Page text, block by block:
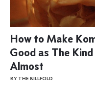
How to Make
Good as The
Almost
BY THE BILLFOLD